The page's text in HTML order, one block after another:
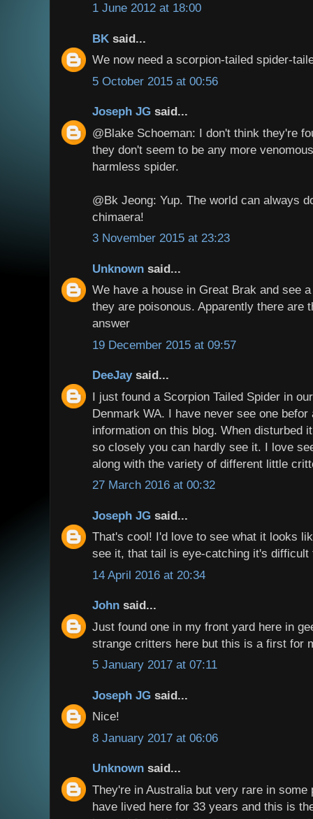
1 June 2012 at 18:00
BK said...
We now need a scorpion-tailed spider-
5 October 2015 at 00:56
Joseph JG said...
@Blake Schoeman: I don't think they're
they don't seem to be any more
harmless spider.
@Bk Jeong: Yup. The world can always
chimaera!
3 November 2015 at 23:23
Unknown said...
We have a house in Great Brak and see
they are poisonous. Apparently there are
answer
19 December 2015 at 09:57
DeeJaysaid...
I just found a Scorpion Tailed Spider in
Denmark WA. I have never see one befor
information on this blog. When disturbed
so closely you can hardly see it. I love
along with the variety of different little
27 March 2016 at 00:32
Joseph JG said...
That's cool! I'd love to see what it looks
see it, that tail is eye-catching it's difficult
14 April 2016 at 20:34
John said...
Just found one in my front yard here in
strange critters here but this is a first for
5 January 2017 at 07:11
Joseph JG said...
Nice!
8 January 2017 at 06:06
Unknown said...
They're in Australia but very rare in some
have lived here for 33 years and this is